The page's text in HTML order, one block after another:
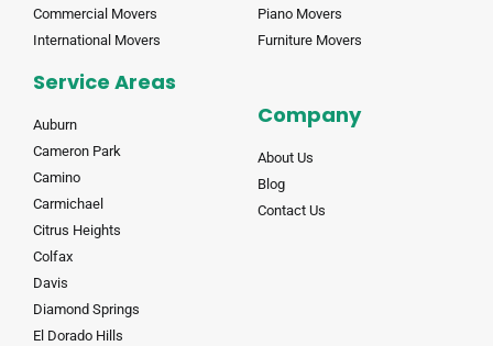
Commercial Movers
International Movers
Piano Movers
Furniture Movers
Service Areas
Auburn
Cameron Park
Camino
Carmichael
Citrus Heights
Colfax
Davis
Diamond Springs
El Dorado Hills
Company
About Us
Blog
Contact Us